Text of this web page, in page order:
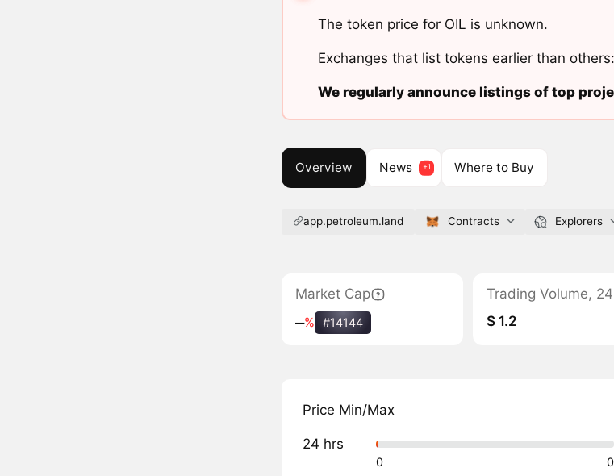
The token price for OIL is unknown.
Exchanges that list tokens earlier than others:
We regularly announce listings of top
Overview News Where to Buy
app.petroleum.land Contracts Explorers
Market Cap
‒% #14144
Trading Volume,
$ 1.2
Price Min/Max
24 hrs
0 0